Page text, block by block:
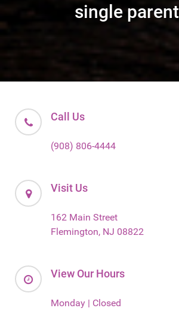
single
Call Us
(908) 806-4444
Visit Us
162 Main Street
Flemington, NJ 08822
View Our Hours
Monday | Closed